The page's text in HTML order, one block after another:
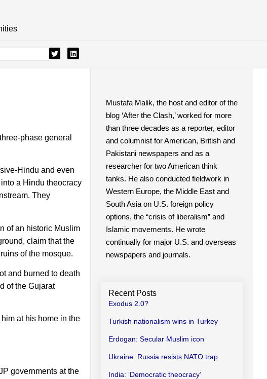
phase general
Hindu and even
a Hindu theocracy
They
of an historic Muslim
claim that the
of the mosque.
and burned to death
of the Gujarat
at his home in the
governments at the
Mustafa Malik, the host and editor of the
blog ‘After the Clash,’ worked for more
than three decades as a reporter, editor
and columnist for American, British and
Pakistani newspapers and as a
researcher for two American think
tanks. He also conducted fieldwork in
Western Europe, the Middle East and
South Asia on U.S. foreign policy
options, the “crisis of liberalism” and
Islamic movements. He wrote
continually for major U.S. and overseas
newspapers and journals.
Recent Posts
Exodus 2.0?
Turkish nationalism wins in Turkey
Erdogan: Secular Muslim icon
Ukraine: Russia resists NATO trap
India: ‘Democratic theocracy’